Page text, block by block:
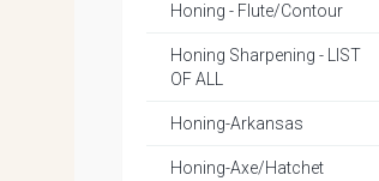
Honing - Flute/Contour
Honing Sharpening - LIST
OF ALL
Honing-Arkansas
Honing-Axe/Hatchet